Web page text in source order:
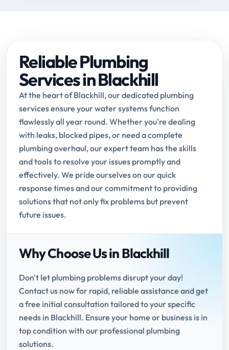
Reliable Plumbing
Services in Blackhill
At the heart of Blackhill, our dedicated plumbing
services ensure your water systems function
flawlessly all year round. Whether you're dealing
with leaks, blocked pipes, or need a complete
plumbing overhaul, our expert team has the skills
and tools to resolve your issues promptly and
effectively. We pride ourselves on our quick
response times and our commitment to providing
solutions that not only fix problems but prevent
future issues.
Why Choose Us in Blackhill
Don't let plumbing problems disrupt your day!
Contact us now for rapid, reliable assistance and get
a free initial consultation tailored to your specific
needs in Blackhill. Ensure your home or business is in
top condition with our professional plumbing
solutions.